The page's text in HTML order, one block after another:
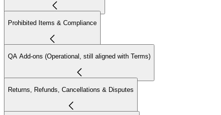
Prohibited Items & Compliance
QA Add-ons (Operational, still aligned with Terms)
Returns, Refunds, Cancellations & Disputes